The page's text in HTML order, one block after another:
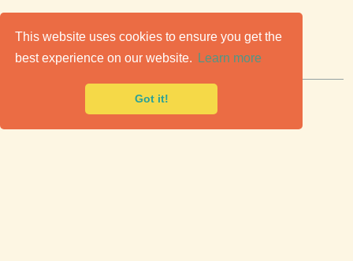
This website uses cookies to ensure you get the
best experience on our website.
Learn more
Got it!
Classic Cars for Sale
Premier marketplace to buy & sell classic cars.